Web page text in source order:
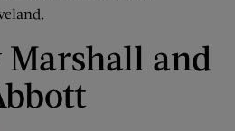
Marshall and